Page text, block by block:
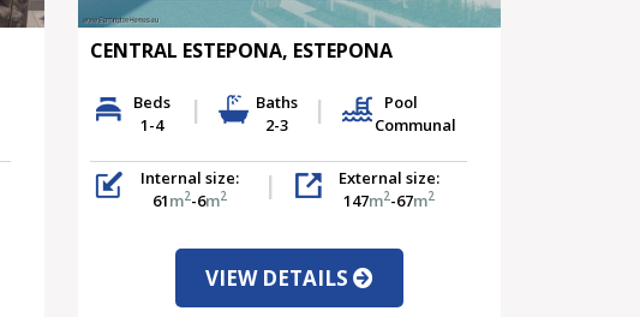
CENTRAL ESTEPONA, ESTEPONA
Beds
1-4
Baths
2-3
Pool
Communal
Internal size:
61m2-6m2
External size:
147m2-67m2
VIEW DETAILS